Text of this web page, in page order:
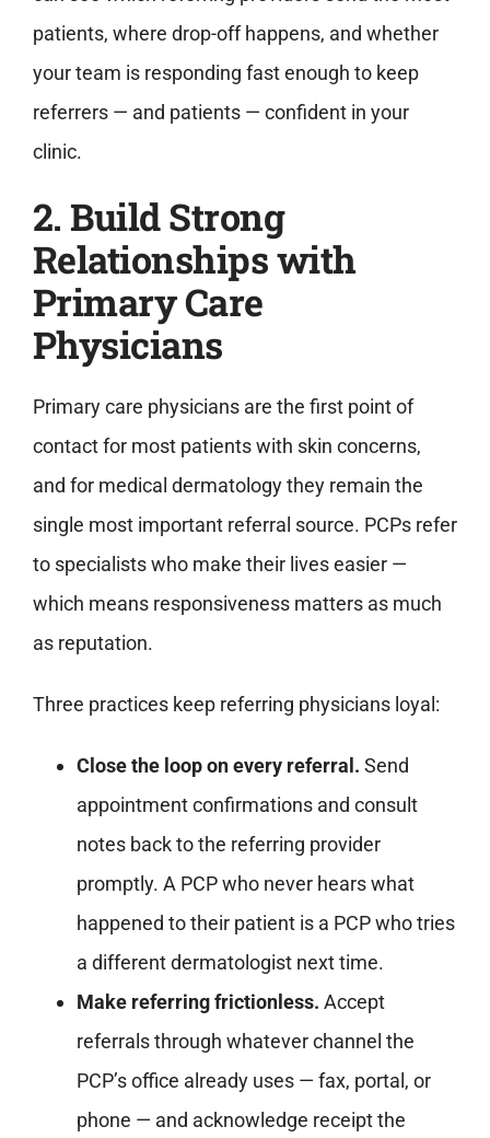
patients, where drop-off happens, and whether
your team is responding fast enough to keep
referrers — and patients — confident in your
clinic.
2. Build Strong
Relationships with
Primary Care
Physicians
Primary care physicians are the first point of
contact for most patients with skin concerns,
and for medical dermatology they remain the
single most important referral source. PCPs refer
to specialists who make their lives easier —
which means responsiveness matters as much
as reputation.
Three practices keep referring physicians loyal:
Close the loop on every referral. Send
appointment confirmations and consult
notes back to the referring provider
promptly. A PCP who never hears what
happened to their patient is a PCP who tries
a different dermatologist next time.
Make referring frictionless. Accept
referrals through whatever channel the
PCP’s office already uses — fax, portal, or
phone — and acknowledge receipt the